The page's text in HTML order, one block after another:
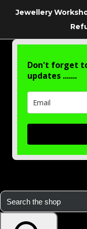
Jewellery
Don't forget
updates .......